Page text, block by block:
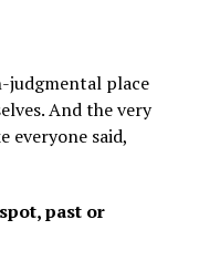
judgmental place
And the very
everyone said,
past or